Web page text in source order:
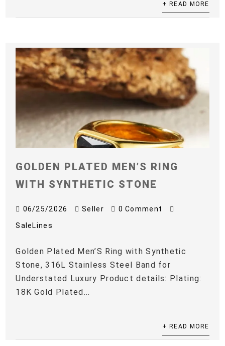
+ READ MORE
GOLDEN PLATED MEN’S RING
WITH SYNTHETIC STONE
06/25/2026 Seller 0 Comment
SaleLines
Golden Plated Men’S Ring with Synthetic
Stone, 316L Stainless Steel Band for
Understated Luxury Product details: Plating:
18K Gold Plated...
+ READ MORE